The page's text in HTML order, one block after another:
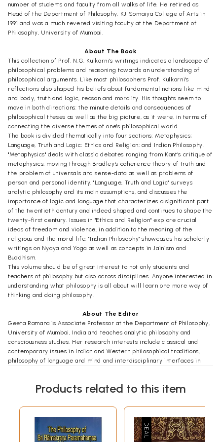
number of students and faculty from all walks of life. He retired as
Head of the Department of Philosophy, KJ Somaiya College of Arts in
1991 and was a much revered visiting faculty at the Department of
Philosophy, University of Mumbai.
About The Book
This collection of Prof. N.G. Kulkarni's writings indicates a landscape of
philosophical problems and reasoning towards an understanding of
philosophical arguments. Like most philosophers Prof. Kulkarni's
reflections also shaped his beliefs about fundamental notions like mind
and body, truth and logic, reason and morality. His thoughts seem to
move in both directions: the minute details and consequences of
philosophical theses as well as the big picture, as it were, in terms of
connecting the diverse themes of one's philosophical world.
The book is divided thematically into four sections: Metaphysics;
Language, Truth and Logic; Ethics and Religion; and Indian Philosophy.
"Metaphysics" deals with classic debates ranging from Kant's critique of
metaphysics, moving through Bradley's coherence theory of truth and
the problem of universals and sense-data as well as problems of
person and personal identity. "Language, Truth and Logic" surveys
analytic philosophy and its main assumptions, and discusses the
importance of logic and language that characterizes a significant part
of the twentieth century and indeed shaped and continues to shape the
twenty-first century. Issues in "Ethics and Religion" explore crucial
ideas of freedom and violence, in addition to the meaning of the
religious and the moral life. "Indian Philosophy" showcases his scholarly
writings on Nyaya and Yoga as well as concepts in Jainism and
Buddhism.
This volume should be of great interest to not only students and
teachers of philosophy but also across disciplines. Anyone interested in
understanding what philosophy is all about will learn one more way of
thinking and doing philosophy.
About The Editor
Geeta Ramana is Associate Professor at the Department of Philosophy,
University of Mumbai, India and teaches analytic philosophy and
consciousness studies. Her research interests include classical and
contemporary issues in Indian and Western philosophical traditions,
philosophy of language and mind and interdisciplinary interfaces in
book, Human Action, Consciousness and Problems of Representation, has
Foreword
Professor N.G. Kulkarni was an important philosopher of contemporary
India who made significant contributions to the tradition of analytical
Products related to this item